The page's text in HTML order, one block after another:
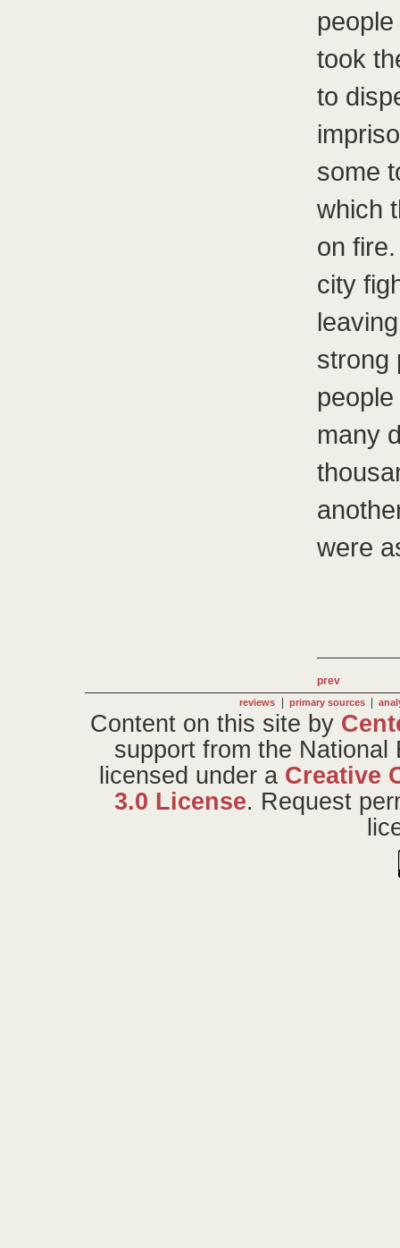
took
to
some
which
on
city
strong
many
were
prev
reviews primary sources
Content on this site by
support from the
licensed under a Creative
3.0 License. Request